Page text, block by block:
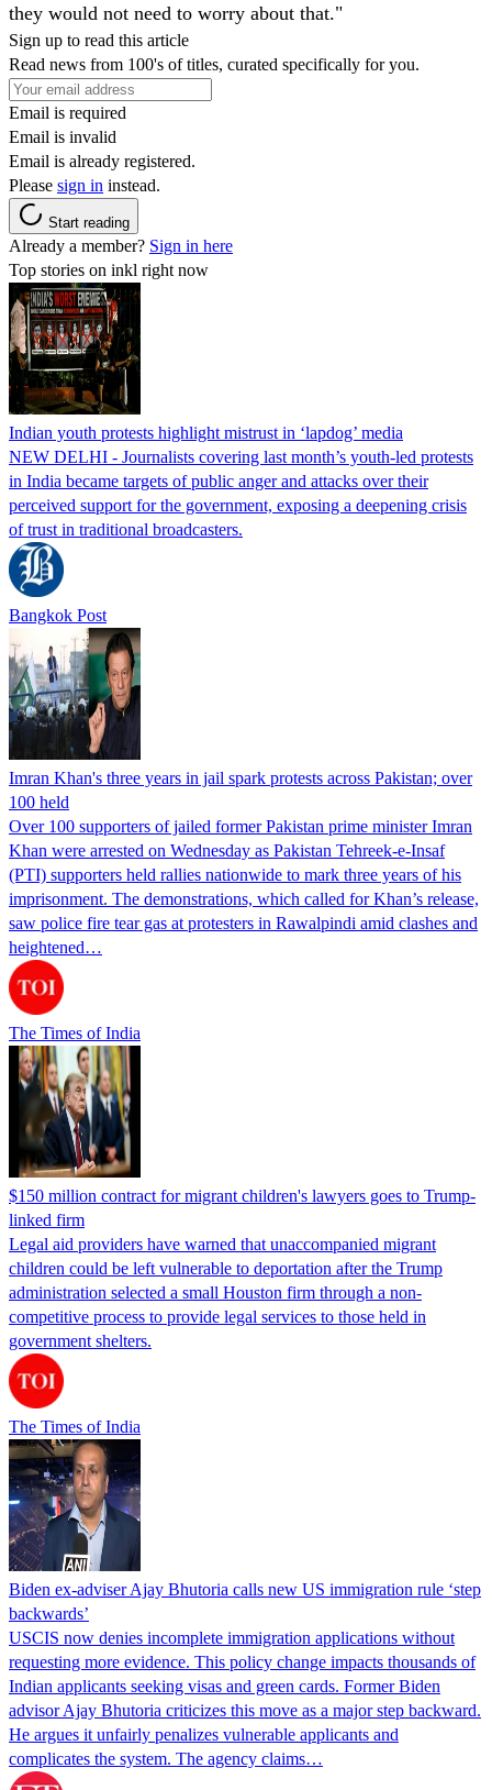
they would not need to worry about that."
Sign up to read this article
Read news from 100's of titles, curated specifically for you.
Email is required
Email is invalid
Email is already registered.
Please sign in instead.
Start reading
Already a member? Sign in here
Top stories on inkl right now
Indian youth protests highlight mistrust in ‘lapdog’ media
NEW DELHI - Journalists covering last month’s youth-led protests
in India became targets of public anger and attacks over their
perceived support for the government, exposing a deepening crisis
of trust in traditional broadcasters.
Bangkok Post
Imran Khan's three years in jail spark protests across Pakistan; over
100 held
Over 100 supporters of jailed former Pakistan prime minister Imran
Khan were arrested on Wednesday as Pakistan Tehreek-e-Insaf
(PTI) supporters held rallies nationwide to mark three years of his
imprisonment. The demonstrations, which called for Khan’s release,
saw police fire tear gas at protesters in Rawalpindi amid clashes and
heightened…
The Times of India
$150 million contract for migrant children's lawyers goes to Trump-
linked firm
Legal aid providers have warned that unaccompanied migrant
children could be left vulnerable to deportation after the Trump
administration selected a small Houston firm through a non-
competitive process to provide legal services to those held in
government shelters.
The Times of India
Biden ex-adviser Ajay Bhutoria calls new US immigration rule ‘step
backwards’
USCIS now denies incomplete immigration applications without
requesting more evidence. This policy change impacts thousands of
Indian applicants seeking visas and green cards. Former Biden
advisor Ajay Bhutoria criticizes this move as a major step backward.
He argues it unfairly penalizes vulnerable applicants and
complicates the system. The agency claims…